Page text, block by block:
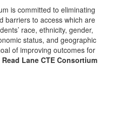
is committed to eliminating
barriers to access which are
race, ethnicity, gender,
status, and geographic
of improving outcomes for
Read Lane CTE Consortium